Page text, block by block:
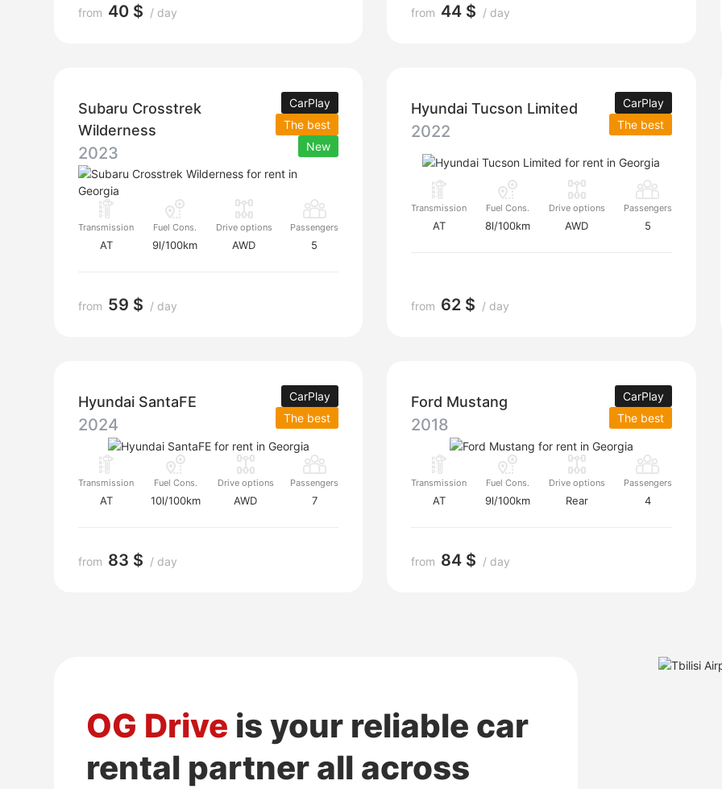
from 40 $ / day from 44 $ / day
CarPlay
The best
New
Subaru Crosstrek
Wilderness
2023
Transmission
AT
Fuel Cons.
9l/100km
Drive options
AWD
Passengers
5
from 59 $ / day
CarPlay
The best
Hyundai Tucson Limited
2022
Transmission
AT
Fuel Cons.
8l/100km
Drive options
AWD
Passengers
5
from 62 $ / day
CarPlay
The best
Hyundai SantaFE
2024
Transmission
AT
Fuel Cons.
10l/100km
Drive options
AWD
Passengers
7
from 83 $ / day
CarPlay
The best
Ford Mustang
2018
Transmission
AT
Fuel Cons.
9l/100km
Drive options
Rear
Passengers
4
from 84 $ / day
OG Drive is your reliable car
rental partner all across